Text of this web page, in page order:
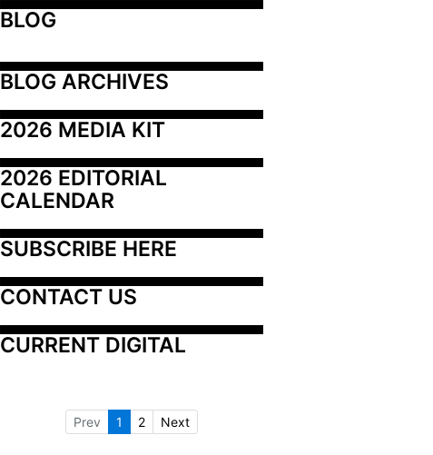
BLOG
BLOG ARCHIVES
2026 MEDIA KIT
2026 EDITORIAL
CALENDAR
SUBSCRIBE HERE
CONTACT US
CURRENT DIGITAL
Prev 1 2 Next